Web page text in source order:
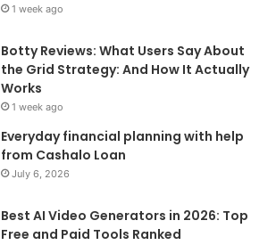
1 week ago
​​​​​​​Botty Reviews: What Users Say About
the Grid Strategy: And How It Actually
Works
1 week ago
Everyday financial planning with help
from Cashalo Loan
July 6, 2026
Best AI Video Generators in 2026: Top
Free and Paid Tools Ranked